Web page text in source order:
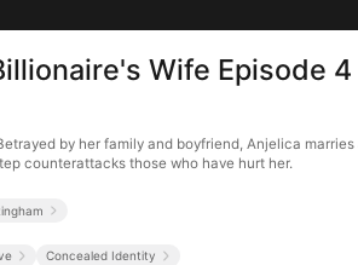
Wife Episode 4
by her family and boyfriend, Anjelica
counterattacks those who have hurt her.
Concealed Identity